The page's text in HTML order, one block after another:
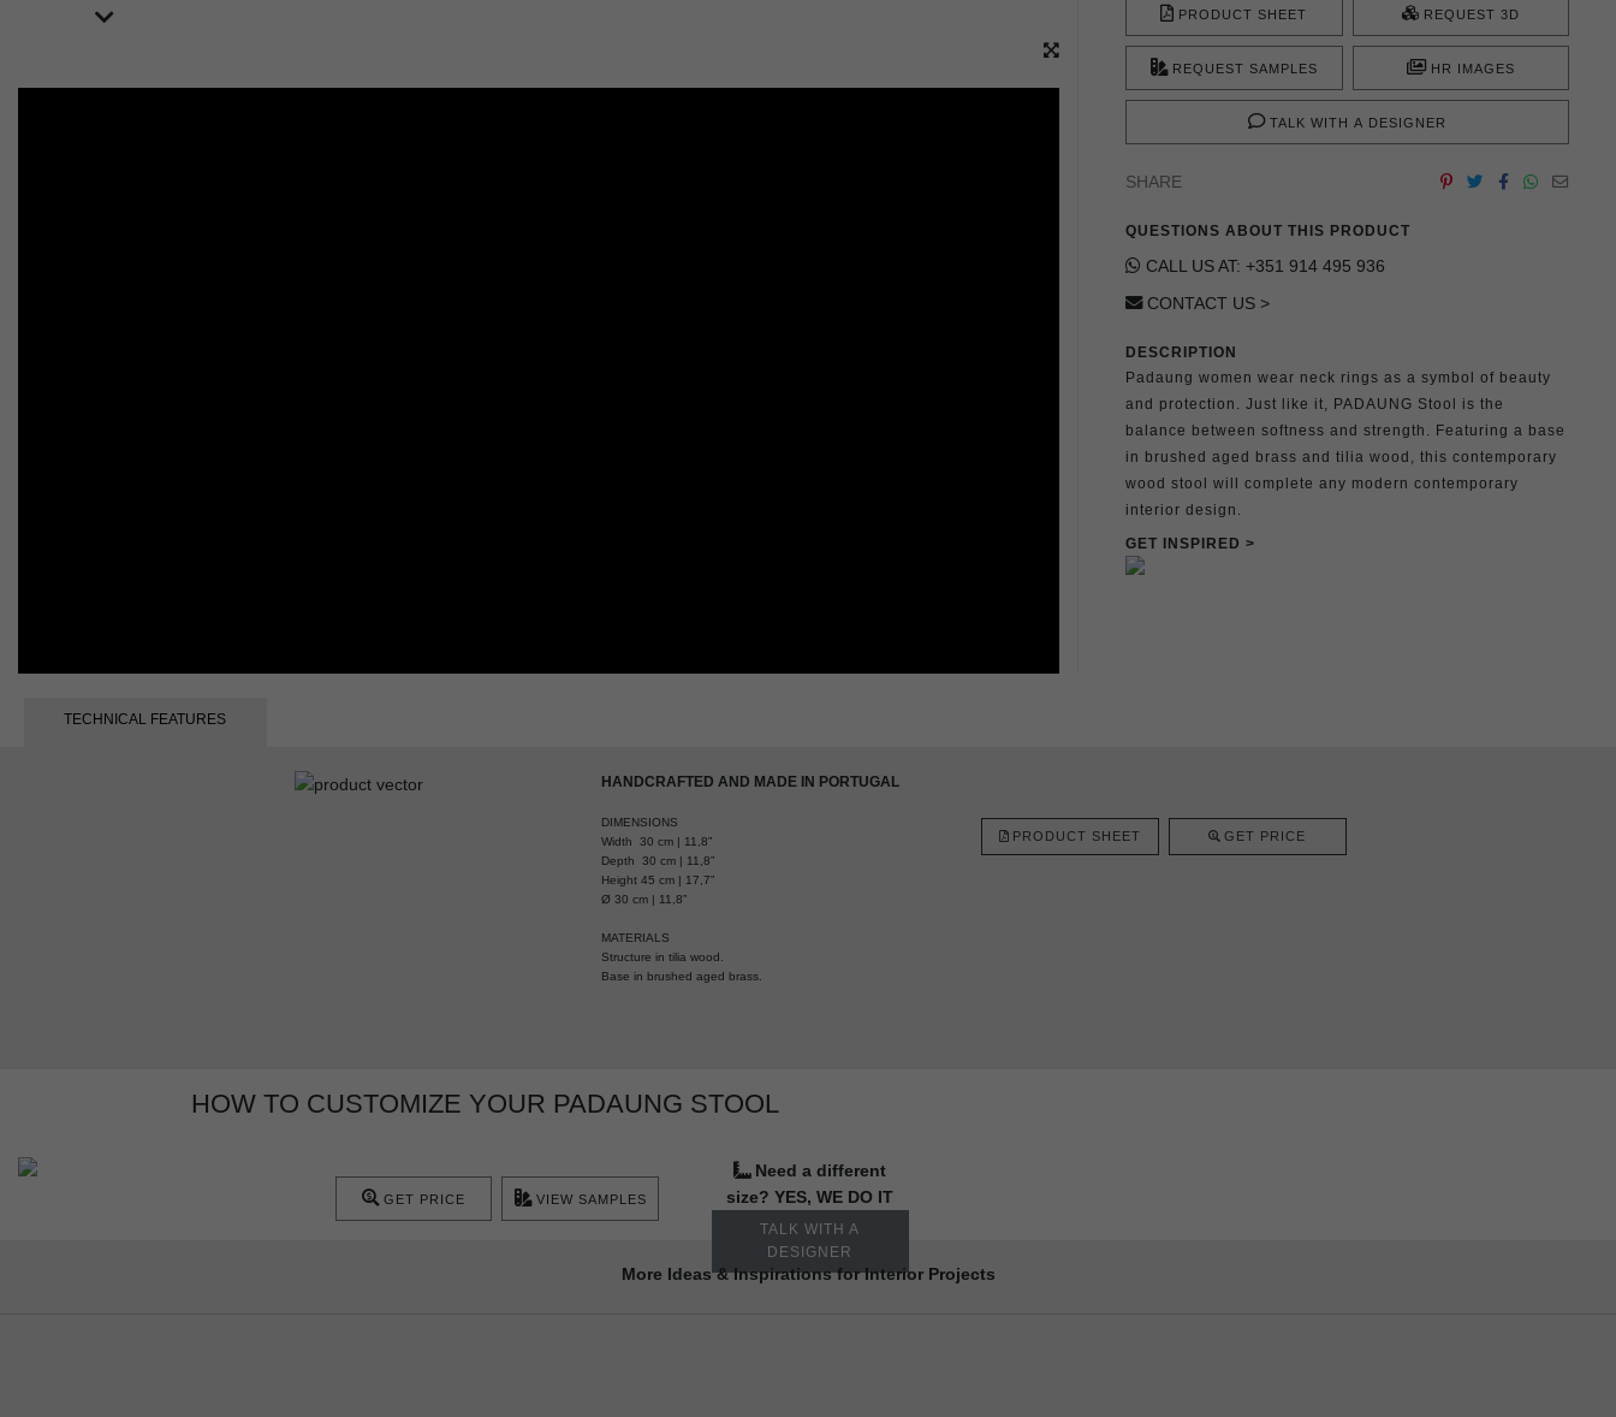
PRODUCT SHEET REQUEST 3D
REQUEST SAMPLES HR IMAGES
TALK WITH A DESIGNER
SHARE
QUESTIONS ABOUT THIS PRODUCT
CALL US AT: +351 914 495 936
CONTACT US >
DESCRIPTION
Padaung women wear neck rings as a symbol of beauty
and protection. Just like it, PADAUNG Stool is the
balance between softness and strength. Featuring a base
in brushed aged brass and tilia wood, this contemporary
wood stool will complete any modern contemporary
interior design.
GET INSPIRED >
TECHNICAL FEATURES
HANDCRAFTED AND MADE IN PORTUGAL
DIMENSIONS
Width 30 cm | 11,8”
Depth 30 cm | 11,8”
Height 45 cm | 17,7”
Ø 30 cm | 11,8”
MATERIALS
Structure in tilia wood.
Base in brushed aged brass.
PRODUCT SHEET GET PRICE
HOW TO CUSTOMIZE YOUR PADAUNG STOOL
Need a different
size? YES, WE DO IT
TALK WITH A
DESIGNER
GET PRICE VIEW SAMPLES
More Ideas & Inspirations for Interior Projects